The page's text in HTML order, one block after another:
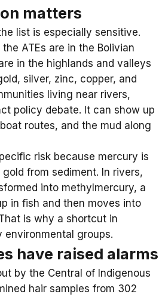
matters
list is especially sensitive.
ATEs are in the Bolivian
in the highlands and valleys
silver, zinc, copper, and
living near rivers,
policy debate. It can show up
routes, and the mud along
risk because mercury is
from sediment. In rivers,
into methylmercury, a
in fish and then moves into
is why a shortcut in
environmental groups.
have raised alarms
by the Central of Indigenous
hair samples from 302